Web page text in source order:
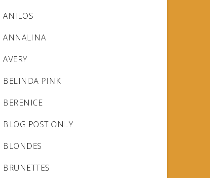
ANILOS
ANNALINA
AVERY
BELINDA PINK
BERENICE
BLOG POST ONLY
BLONDES
BRUNETTES